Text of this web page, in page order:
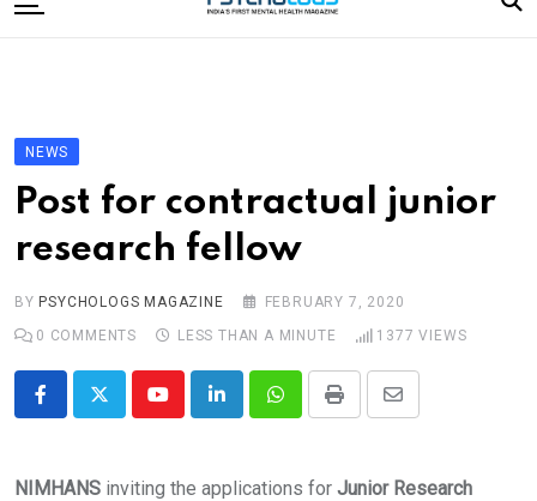
to
Editorial Board
Subscribe Magazine
NEWS
Post for contractual junior
research fellow
BY PSYCHOLOGS MAGAZINE
FEBRUARY 7, 2020
0 COMMENTS LESS THAN A MINUTE 1377 VIEWS
YoutubeLinkedInWhatsappPrint
Share
Email
NIMHANS inviting the applications for Junior Research